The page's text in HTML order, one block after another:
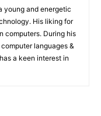
young and energetic
His liking for
computers. During his
languages &
a keen interest in